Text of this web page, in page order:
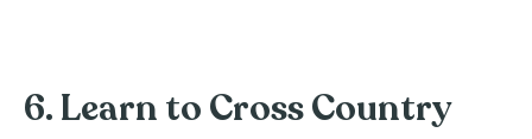
6. Learn to Cross Country